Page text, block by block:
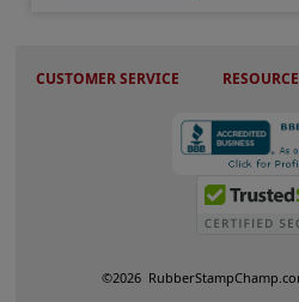
CUSTOMER SERVICE
©2026